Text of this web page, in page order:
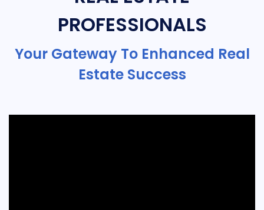
PROFESSIONALS
Your Gateway To Enhanced Real
Estate Success